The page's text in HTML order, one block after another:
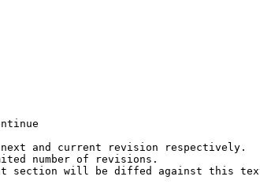
and current revision respectively.
number of revisions.
section will be diffed against this